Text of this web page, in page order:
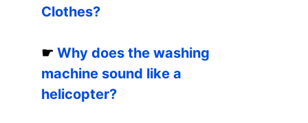
Clothes?
☛ Why does the washing
machine sound like a
helicopter?